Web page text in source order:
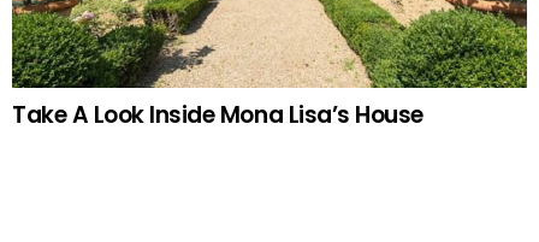
Take A Look Inside Mona Lisa’s House